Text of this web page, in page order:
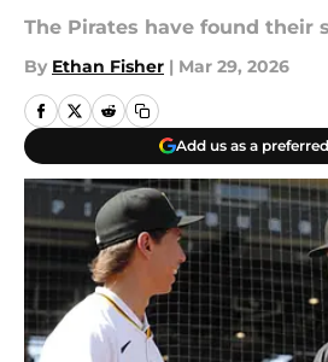
The Pirates have found their
By Ethan Fisher | Mar 29, 2026
Add us as a